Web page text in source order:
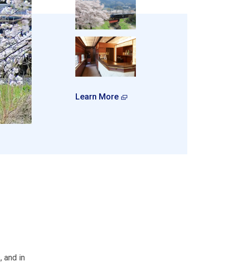
Learn More
and in